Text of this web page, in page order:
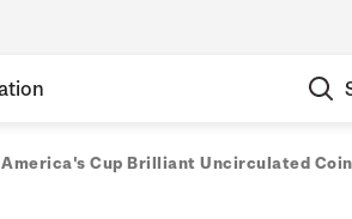
Cup Brilliant Uncirculated Coin